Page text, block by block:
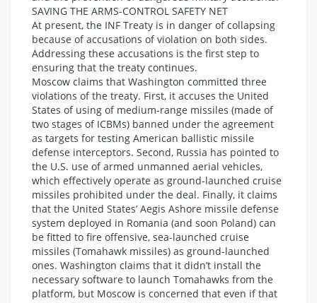
SAVING THE ARMS-CONTROL SAFETY NET
At present, the INF Treaty is in danger of collapsing
because of accusations of violation on both sides.
Addressing these accusations is the first step to
ensuring that the treaty continues.
Moscow claims that Washington committed three
violations of the treaty. First, it accuses the United
States of using of medium-range missiles (made of
two stages of ICBMs) banned under the agreement
as targets for testing American ballistic missile
defense interceptors. Second, Russia has pointed to
the U.S. use of armed unmanned aerial vehicles,
which effectively operate as ground-launched cruise
missiles prohibited under the deal. Finally, it claims
that the United States’ Aegis Ashore missile defense
system deployed in Romania (and soon Poland) can
be fitted to fire offensive, sea-launched cruise
missiles (Tomahawk missiles) as ground-launched
ones. Washington claims that it didn’t install the
necessary software to launch Tomahawks from the
platform, but Moscow is concerned that even if that